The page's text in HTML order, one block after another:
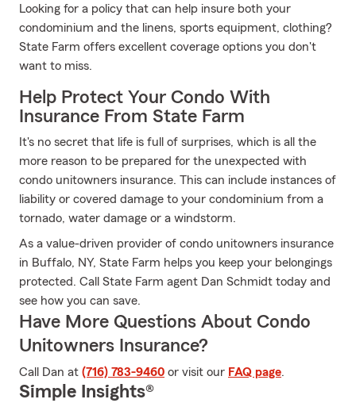
Looking for a policy that can help insure both your
condominium and the linens, sports equipment, clothing?
State Farm offers excellent coverage options you don't
want to miss.
Help Protect Your Condo With
Insurance From State Farm
It's no secret that life is full of surprises, which is all the
more reason to be prepared for the unexpected with
condo unitowners insurance. This can include instances of
liability or covered damage to your condominium from a
tornado, water damage or a windstorm.
As a value-driven provider of condo unitowners insurance
in Buffalo, NY, State Farm helps you keep your belongings
protected. Call State Farm agent Dan Schmidt today and
see how you can save.
Have More Questions About Condo
Unitowners Insurance?
Call Dan at (716) 783-9460 or visit our FAQ page.
Simple Insights®